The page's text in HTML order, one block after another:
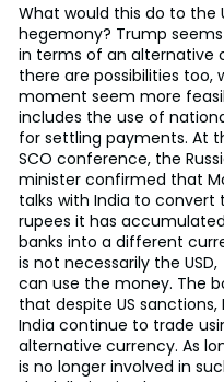
What would this do to the
hegemony? Trump
in terms of an alternative
there are possibilities too,
moment seem more
includes the use of
for settling payments. At
SCO conference, the
minister confirmed that
talks with India to convert
rupees it has
banks into a different
is not necessarily the
can use the money. The
that despite US sanctions,
India continue to trade
alternative currency. As
is no longer involved in